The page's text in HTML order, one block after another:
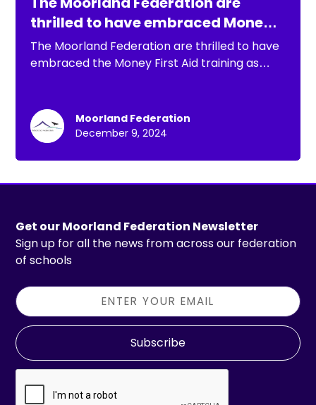
thrilled to have embraced Money
First Aid training.
The Moorland Federation are thrilled to have
embraced the Money First Aid training as
Moorland Federation
December 9, 2024
Get our Moorland Federation Newsletter
Sign up for all the news from across our federation
of schools
Subscribe